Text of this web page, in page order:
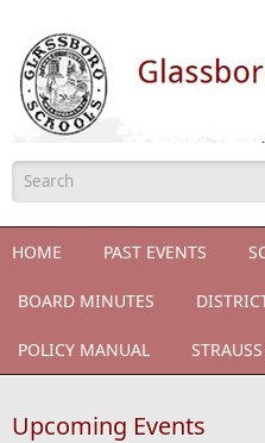
Search form
HOME PAST EVENTS
BOARD MINUTES
POLICY MANUAL
Upcoming Events